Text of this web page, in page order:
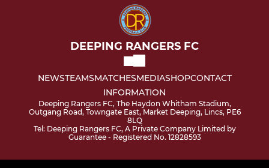
DEEPING RANGERS FC
NEWSTEAMSMATCHESMEDIASHOPCONTACT
INFORMATION
Deeping Rangers FC, The Haydon Whitham Stadium,
Outgang Road, Towngate East, Market Deeping, Lincs, PE6
8LQ
Tel: Deeping Rangers FC, A Private Company Limited by
Guarantee - Registered No. 12828593